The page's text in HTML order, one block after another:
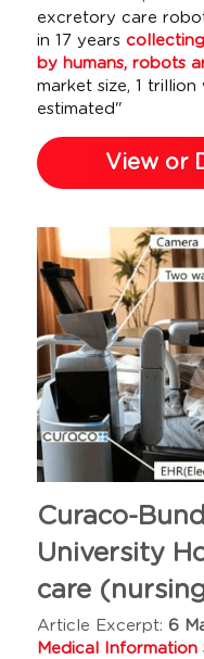
excretory care
in 17 years
by humans, robots
market size, 1
estimated"
View or
Curaco-
University
care
Article Excerpt: 6
Medical Information